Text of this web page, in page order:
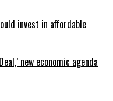
invest in affordable
new economic agenda